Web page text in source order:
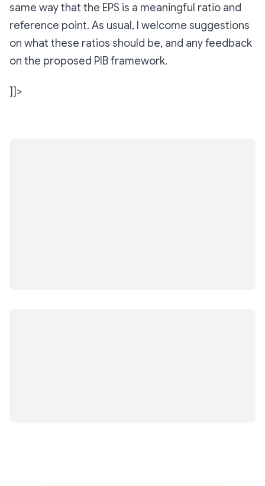
same way that the EPS is a meaningful ratio and
reference point. As usual, I welcome suggestions
on what these ratios should be, and any feedback
on the proposed PIB framework.
]]>